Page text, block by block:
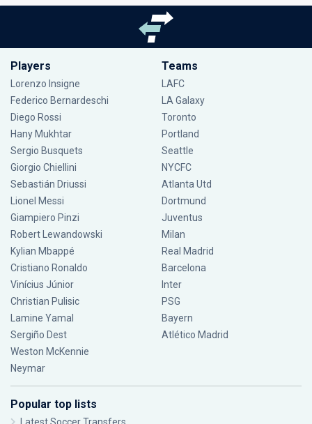
Players
Lorenzo Insigne
Federico Bernardeschi
Diego Rossi
Hany Mukhtar
Sergio Busquets
Giorgio Chiellini
Sebastián Driussi
Lionel Messi
Giampiero Pinzi
Robert Lewandowski
Kylian Mbappé
Cristiano Ronaldo
Vinícius Júnior
Christian Pulisic
Lamine Yamal
Sergiño Dest
Weston McKennie
Neymar
Teams
LAFC
LA Galaxy
Toronto
Portland
Seattle
NYCFC
Atlanta Utd
Dortmund
Juventus
Milan
Real Madrid
Barcelona
Inter
PSG
Bayern
Atlético Madrid
Popular top lists